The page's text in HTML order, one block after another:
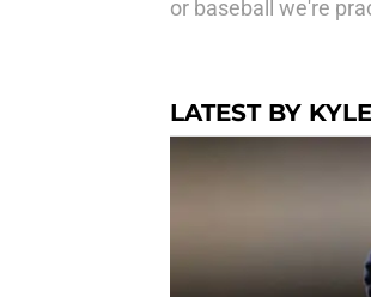
or baseball we're
LATEST BY